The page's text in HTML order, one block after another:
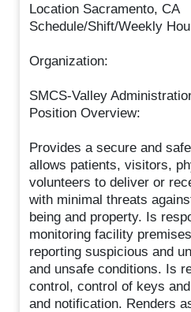
Location Sacramento, CA
Schedule/Shift/Weekly
Organization:
SMCS-Valley
Position Overview:
Provides a secure and
allows patients, visitors,
volunteers to deliver or
with minimal threats
being and property. Is
monitoring facility
reporting suspicious and
and unsafe conditions. Is
control, control of keys
and notification. Renders